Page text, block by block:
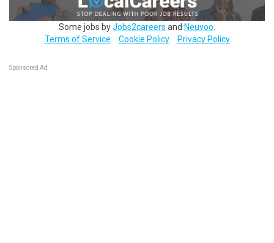
Some jobs byJobs2careers and Neuvoo
Terms of Service
Cookie Policy Privacy Policy
Sponsored Ad